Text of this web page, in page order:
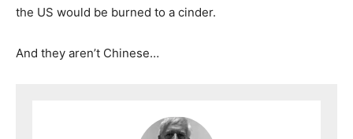
the US would be burned to a cinder.
And they aren’t Chinese…